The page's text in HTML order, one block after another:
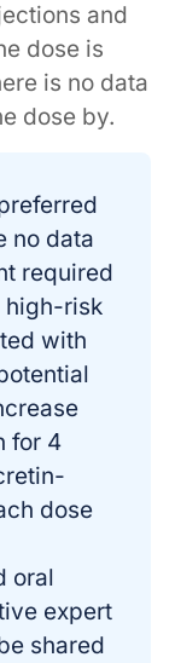
and
dose is
is no data
dose by.
no data
required
high-risk
with
for 4
dose
oral
expert
shared